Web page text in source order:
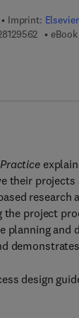
Imprint: Elsevier
9 7 8 - 0
their
project
and
design